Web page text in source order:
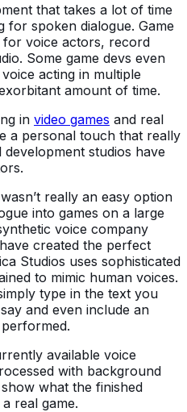
that takes a lot of time
for spoken dialogue. Game
for voice actors, record
Some game devs even
acting in multiple
amount of time.
in video games and real
a personal touch that really
studios have
really an easy option
into games on a large
voice company
created the perfect
Studios uses sophisticated
to mimic human voices.
type in the text you
and even include an
available voice
with background
what the finished
real game.